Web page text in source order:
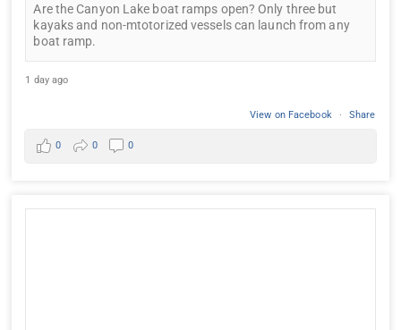
Are the Canyon Lake boat ramps open? Only three but
kayaks and non-mtotorized vessels can launch from any
boat ramp.
1 day ago
View on Facebook · Share
0 0 0